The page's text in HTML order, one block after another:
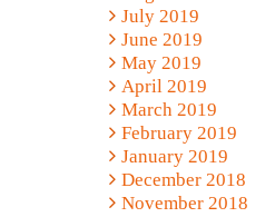
July 2019
June 2019
May 2019
April 2019
March 2019
February 2019
January 2019
December 2018
November 2018